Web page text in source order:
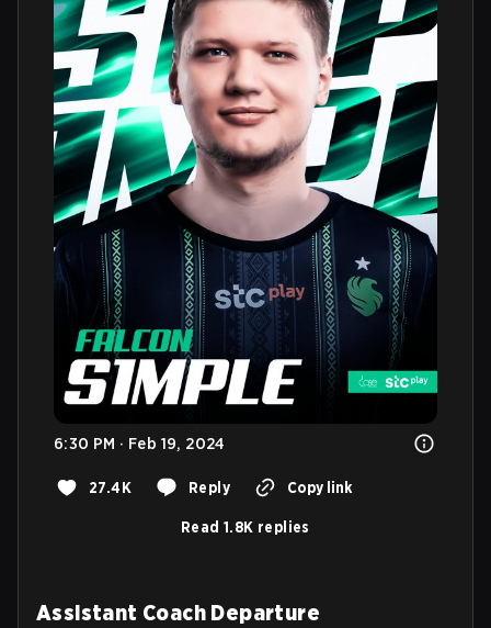
6:30 PM · Feb 19, 2024
27.4K Reply Copy link
Read 1.8K replies
Assistant Coach Departure